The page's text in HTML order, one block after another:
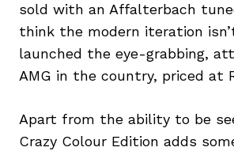
sold with an Affalterbach
think the modern iteration
launched the eye-grabbing,
AMG in the country, priced at
Apart from the ability to be
Crazy Colour Edition adds